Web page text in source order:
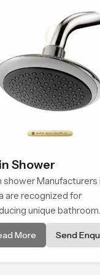
Shower
shower Manufacturers
are recognized for
unique bathroom
that combine
with designer
More Send